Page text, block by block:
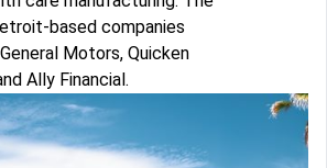
based companies
Motors, Quicken
Ally Financial.